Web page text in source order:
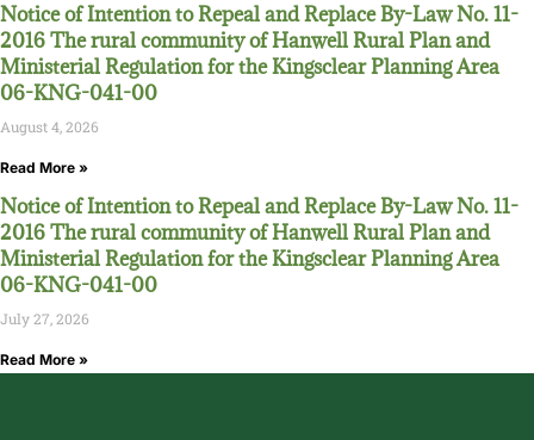
Notice of Intention to Repeal and Replace By-Law No. 11-
2016 The rural community of Hanwell Rural Plan and
Ministerial Regulation for the Kingsclear Planning Area
06-KNG-041-00
August 4, 2026
Read More »
Notice of Intention to Repeal and Replace By-Law No. 11-
2016 The rural community of Hanwell Rural Plan and
Ministerial Regulation for the Kingsclear Planning Area
06-KNG-041-00
July 27, 2026
Read More »